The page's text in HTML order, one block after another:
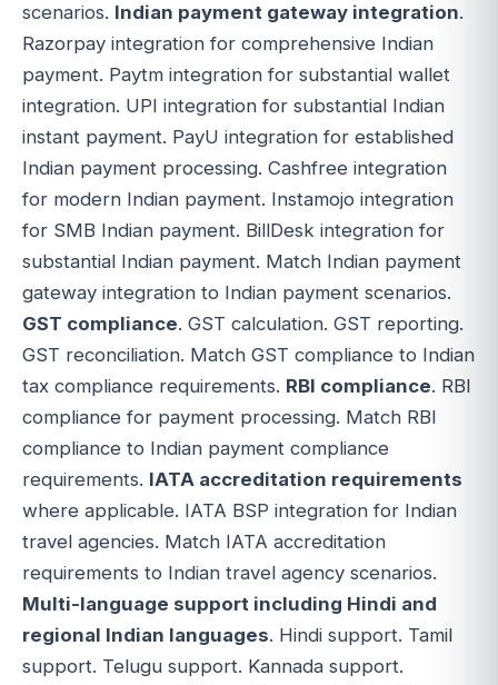
scenarios. Indian payment gateway integration.
Razorpay integration for comprehensive Indian
payment. Paytm integration for substantial wallet
integration. UPI integration for substantial Indian
instant payment. PayU integration for established
Indian payment processing. Cashfree integration
for modern Indian payment. Instamojo integration
for SMB Indian payment. BillDesk integration for
substantial Indian payment. Match Indian payment
gateway integration to Indian payment scenarios.
GST compliance. GST calculation. GST reporting.
GST reconciliation. Match GST compliance to Indian
tax compliance requirements. RBI compliance. RBI
compliance for payment processing. Match RBI
compliance to Indian payment compliance
requirements. IATA accreditation requirements
where applicable. IATA BSP integration for Indian
travel agencies. Match IATA accreditation
requirements to Indian travel agency scenarios.
Multi-language support including Hindi and
regional Indian languages. Hindi support. Tamil
support. Telugu support. Kannada support.